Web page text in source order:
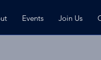
Events Join Us